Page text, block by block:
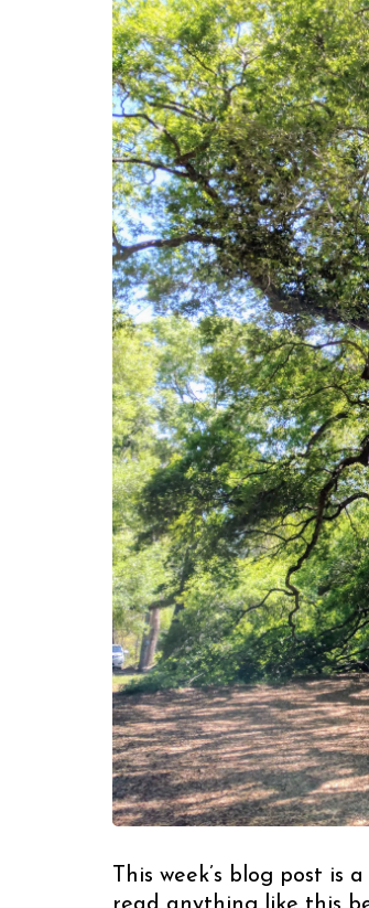
This week’s blog post